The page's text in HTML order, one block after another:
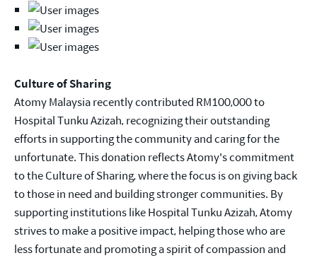
Culture of Sharing
Atomy Malaysia recently contributed RM100,000 to
Hospital Tunku Azizah, recognizing their outstanding
efforts in supporting the community and caring for the
unfortunate. This donation reflects Atomy's commitment
to the Culture of Sharing, where the focus is on giving back
to those in need and building stronger communities. By
supporting institutions like Hospital Tunku Azizah, Atomy
strives to make a positive impact, helping those who are
less fortunate and promoting a spirit of compassion and